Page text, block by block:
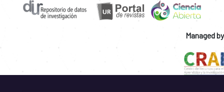
Managed by